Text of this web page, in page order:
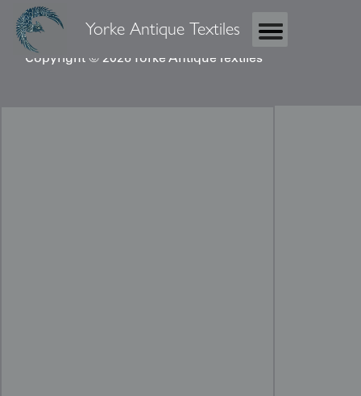
Yorke Antique Textiles
Copyright © 2026 Yorke Antique Textiles